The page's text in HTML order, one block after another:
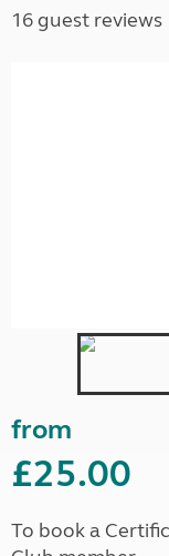
16 guest reviews
from
£25.00
To book a